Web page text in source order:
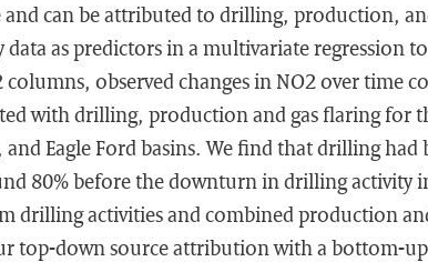
and can be attributed to drilling, production,
data as predictors in a multivariate regression
observed changes in NO2 over time
with drilling, production and gas flaring for
Eagle Ford basins. We find that drilling
80% before the downturn in drilling activity
drilling activities and combined production
top-down source attribution with a bottom-up